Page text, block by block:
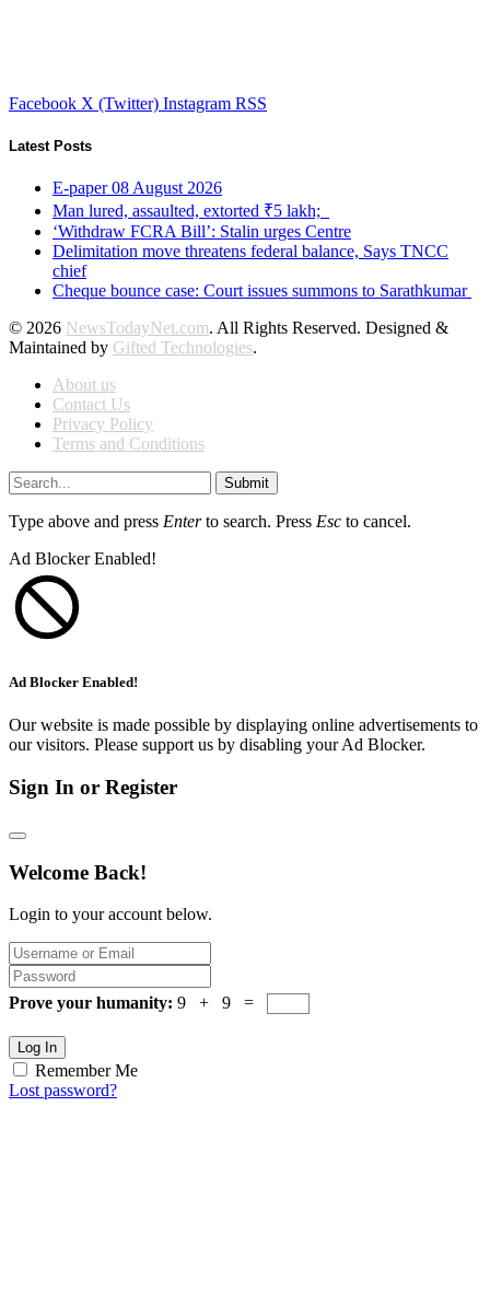
Facebook X (Twitter) Instagram RSS
Latest Posts
E-paper 08 August 2026
Man lured, assaulted, extorted ₹5 lakh;
‘Withdraw FCRA Bill’: Stalin urges Centre
Delimitation move threatens federal balance, Says TNCC
chief
Cheque bounce case: Court issues summons to Sarathkumar
© 2026 NewsTodayNet.com. All Rights Reserved. Designed &
Maintained by Gifted Technologies.
About us
Contact Us
Privacy Policy
Terms and Conditions
Submit
Type above and press Enterto search. Press Esc to cancel.
Ad Blocker Enabled!
Ad Blocker Enabled!
Our website is made possible by displaying online advertisements to
our visitors. Please support us by disabling your Ad Blocker.
Sign In or Register
Welcome Back!
Login to your account below.
Prove your humanity: 9 + 9 =
Log In
Remember Me
Lost password?